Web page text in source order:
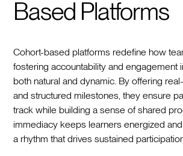
Based Platforms
Cohort-based platforms redefine how
fostering accountability and engagement
both natural and dynamic. By offering
and structured milestones, they ensure
track while building a sense of shared
immediacy keeps learners energized
a rhythm that drives sustained